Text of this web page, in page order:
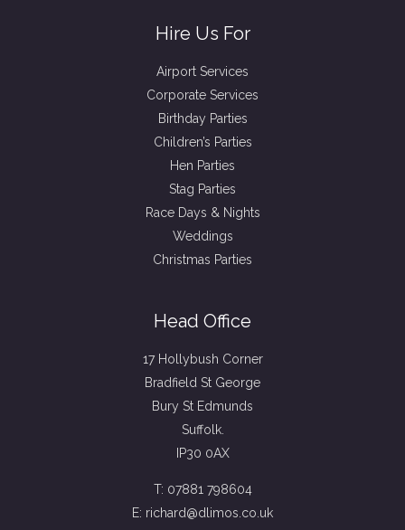
Hire Us For
Airport Services
Corporate Services
Birthday Parties
Children’s Parties
Hen Parties
Stag Parties
Race Days & Nights
Weddings
Christmas Parties
Head Office
17 Hollybush Corner
Bradfield St George
Bury St Edmunds
Suffolk.
IP30 0AX
T: 07881 798604
E: richard@dlimos.co.uk